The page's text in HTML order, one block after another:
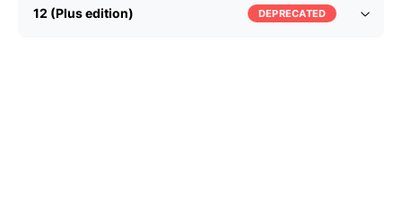
12 (Plus edition) DEPRECATED